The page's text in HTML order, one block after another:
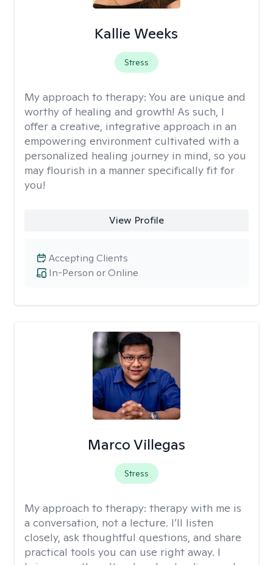
Kallie Weeks
Stress
My approach to therapy: You are unique and
worthy of healing and growth! As such, I
offer a creative, integrative approach in an
empowering environment cultivated with a
personalized healing journey in mind, so you
may flourish in a manner specifically fit for
you!
View Profile
In-Person or Online
Accepting Clients
Marco Villegas
Stress
My approach to therapy: therapy with me is
a conversation, not a lecture. I’ll listen
closely, ask thoughtful questions, and share
practical tools you can use right away. I